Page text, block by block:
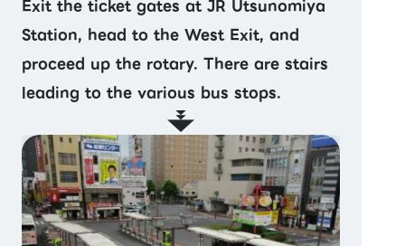
Exit the ticket gates at JR Utsunomiya
Station, head to the West Exit, and
proceed up the rotary. There are stairs
leading to the various bus stops.